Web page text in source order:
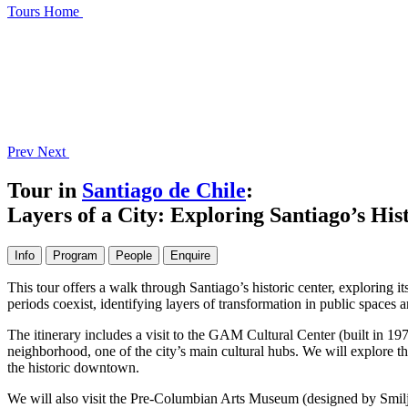
Tours Home
Prev Next
Tour in Santiago de Chile:
Layers of a City: Exploring Santiago’s
Info Program People Enquire
This tour offers a walk through Santiago’s historic center, exploring
periods coexist, identifying layers of transformation in public spaces
The itinerary includes a visit to the GAM Cultural Center (built in
neighborhood, one of the city’s main cultural hubs. We will explore
the historic downtown.
We will also visit the Pre-Columbian Arts Museum (designed by